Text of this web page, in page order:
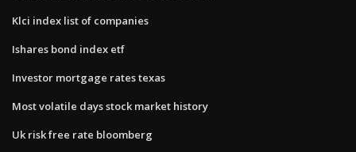
Klci index list of companies
Ishares bond index etf
Investor mortgage rates texas
Most volatile days stock market history
Uk risk free rate bloomberg